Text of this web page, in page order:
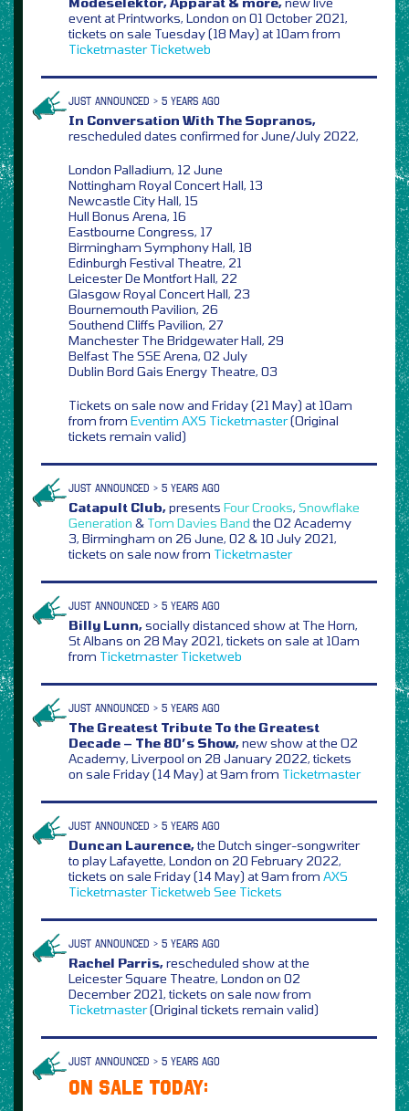
event at Printworks, London on 01 October 2021,
tickets on sale Tuesday (18 May) at 10am from
Ticketmaster Ticketweb
JUST ANNOUNCED > 5 YEARS AGO
In Conversation With The Sopranos,
rescheduled dates confirmed for June/July 2022,
London Palladium, 12 June
Nottingham Royal Concert Hall, 13
Newcastle City Hall, 15
Hull Bonus Arena, 16
Eastbourne Congress, 17
Birmingham Symphony Hall, 18
Edinburgh Festival Theatre, 21
Leicester De Montfort Hall, 22
Glasgow Royal Concert Hall, 23
Bournemouth Pavilion, 26
Southend Cliffs Pavilion, 27
Manchester The Bridgewater Hall, 29
Belfast The SSE Arena, 02 July
Dublin Bord Gais Energy Theatre, 03
Tickets on sale now and Friday (21 May) at 10am
from from Eventim AXS Ticketmaster(Original
tickets remain valid)
JUST ANNOUNCED > 5 YEARS AGO
Catapult Club,presents Four Crooks, Snowflake
Generation & Tom Davies Band the O2 Academy
3, Birmingham on 26 June, 02 & 10 July 2021,
tickets on sale now from Ticketmaster
JUST ANNOUNCED > 5 YEARS AGO
Billy Lunn,socially distanced show at The Horn,
St Albans on 28 May 2021, tickets on sale at 10am
from Ticketmaster Ticketweb
JUST ANNOUNCED > 5 YEARS AGO
The Greatest Tribute To the Greatest
Decade – The 80’s Show,new show at the O2
Academy, Liverpool on 28 January 2022, tickets
on sale Friday (14 May) at 9am from Ticketmaster
JUST ANNOUNCED > 5 YEARS AGO
Duncan Laurence,the Dutch singer-songwriter
to play Lafayette, London on 20 February 2022,
tickets on sale Friday (14 May) at 9am from AXS
Ticketmaster Ticketweb See Tickets
JUST ANNOUNCED > 5 YEARS AGO
Rachel Parris,rescheduled show at the
Leicester Square Theatre, London on 02
December 2021, tickets on sale now from
Ticketmaster(Original tickets remain valid)
JUST ANNOUNCED > 5 YEARS AGO
ON SALE TODAY: